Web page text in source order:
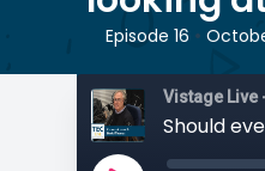
Episode 16 •